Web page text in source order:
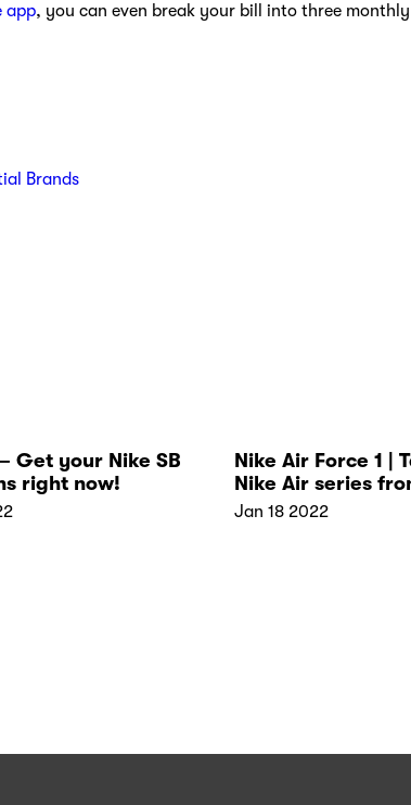
app, you can even break your bill into three
Brands
Get your Nike SB
right now!
Nike Air Force 1 |
Nike Air series
Novelship!
Jan 18 2022